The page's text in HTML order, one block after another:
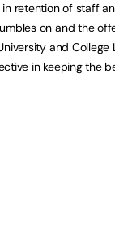
retention of staff
on and the
and
in keeping the